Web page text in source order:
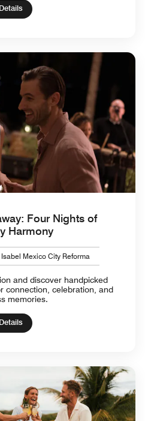
Details
Four Nights of
Harmony
Mexico City Reforma
and discover handpicked
connection, celebration, and
memories.
Details